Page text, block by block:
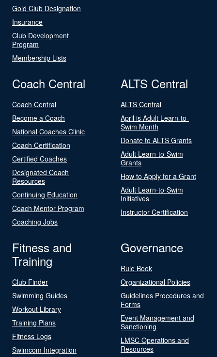
Gold Club Designation
Insurance
Club Development
Program
Membership Lists
Coach Central
Coach Central
Become a Coach
National Coaches Clinic
Coach Certification
Certified Coaches
Designated Coach
Resources
Continuing Education
Coach Mentor Program
Coaching Jobs
ALTS Central
ALTS Central
April is Adult Learn-to-
Swim Month
Donate to ALTS Grants
Adult Learn-to-Swim
Grants
How to Apply for a Grant
Adult Learn-to-Swim
Initiatives
Instructor Certification
Fitness and
Training
Club Finder
Swimming Guides
Workout Library
Training Plans
Fitness Logs
Swimcom Integration
Governance
Rule Book
Organizational Policies
Guidelines Procedures and
Forms
Event Management and
Sanctioning
LMSC Operations and
Resources